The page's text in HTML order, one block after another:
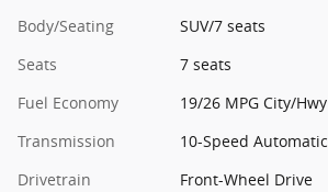
Body/Seating
SUV/7 seats
Seats
7 seats
Fuel Economy
19/26 MPG City/Hwy
Transmission
10-Speed Automatic
Drivetrain
Front-Wheel Drive